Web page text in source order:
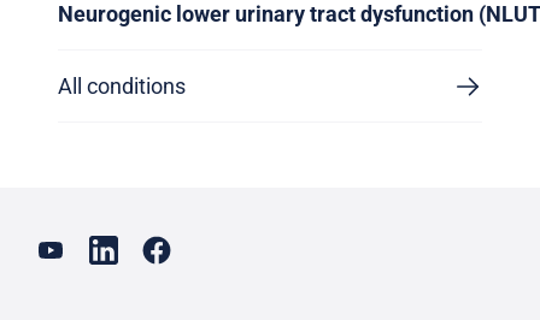
Neurogenic lower urinary tract dysfunction
All conditions